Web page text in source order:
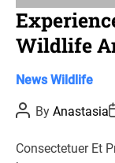
Wildlife
C
t
g
News Wildlife
P
o
t
A
By AnastasiaP
o
t
D
Consectetuer Et